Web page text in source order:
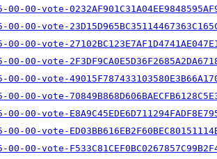
00-vote-
00-vote-
00-vote-
00-vote-
00-vote-
00-vote-
00-vote-
00-vote-
00-vote-